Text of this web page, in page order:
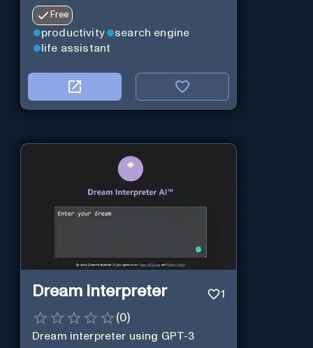
Free
productivity
search engine
life assistant
Dream Interpreter 1
(0)
Dream interpreter using GPT-3